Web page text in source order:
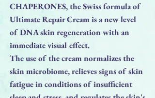
CHAPERONES, the Swiss formula of
Ultimate Repair Cream is a new level
of DNA skin regeneration with an
immediate visual effect.
The use of the cream normalizes the
skin microbiome, relieves signs of skin
fatigue in conditions of insufficient